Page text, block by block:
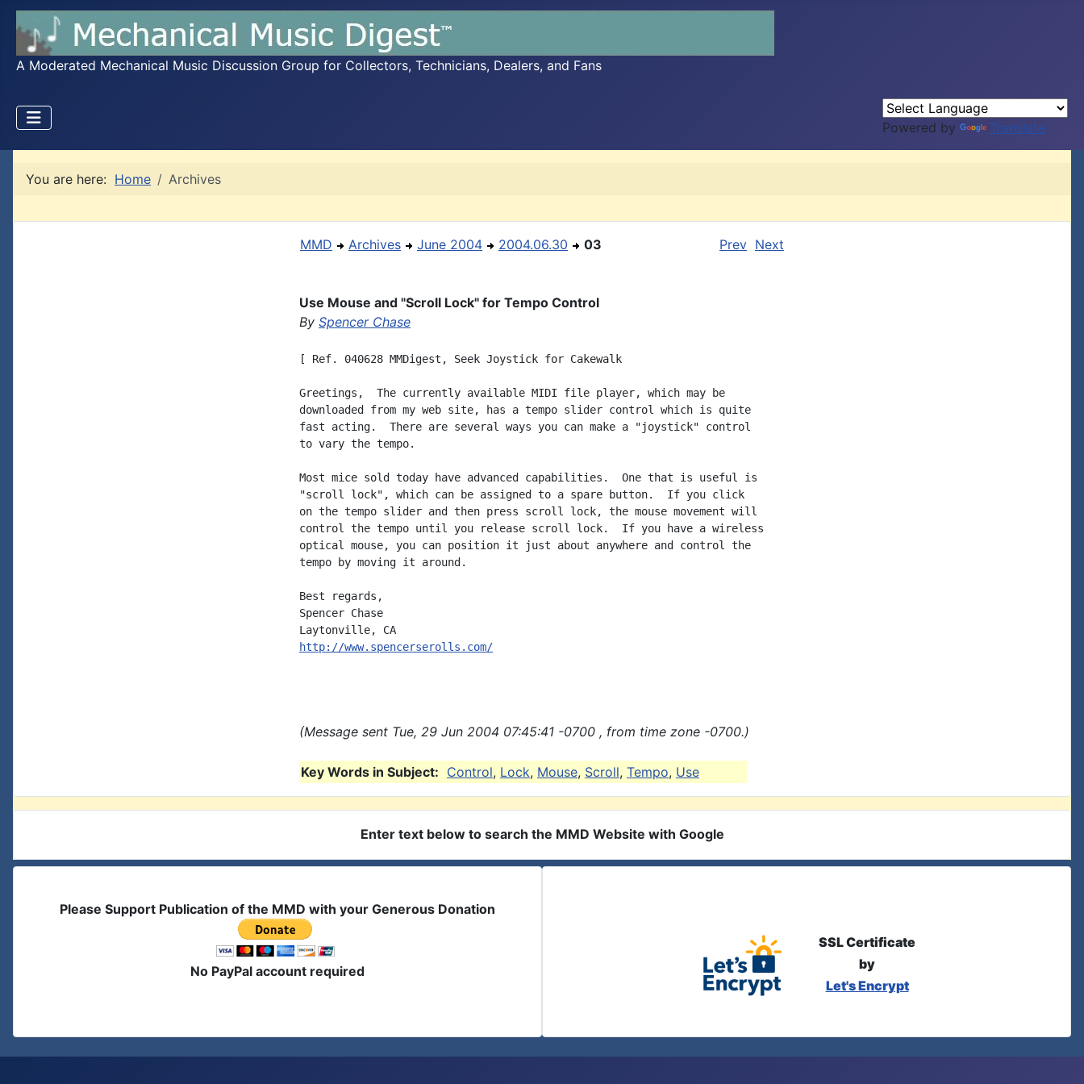
A Moderated Mechanical Music Discussion Group for Collectors, Technicians, Dealers, and Fans
Powered by Translate
You are here: Home Archives
MMD Archives June 2004 2004.06.30 03 Prev Next
Use Mouse and "Scroll Lock" for Tempo Control
By Spencer Chase
[ Ref. 040628 MMDigest, Seek Joystick for Cakewalk
Greetings,  The currently available MIDI file player, which may be
downloaded from my web site, has a tempo slider control which is quite
fast acting.  There are several ways you can make a "joystick" control
to vary the tempo.
Most mice sold today have advanced capabilities.  One that is useful is
"scroll lock", which can be assigned to a spare button.  If you click
on the tempo slider and then press scroll lock, the mouse movement will
control the tempo until you release scroll lock.  If you have a wireless
optical mouse, you can position it just about anywhere and control the
tempo by moving it around.
Best regards,
Spencer Chase
http://www.spencerserolls.com/
(Message sent Tue, 29 Jun 2004 07:45:41 -0700 , from time zone -0700.)
Key Words in Subject: Control, Lock, Mouse, Scroll, Tempo, Use
Enter text below to search the MMD Website with Google
Please Support Publication of the MMD with your Generous Donation
No PayPal account required
SSL Certificate
by
Let's Encrypt